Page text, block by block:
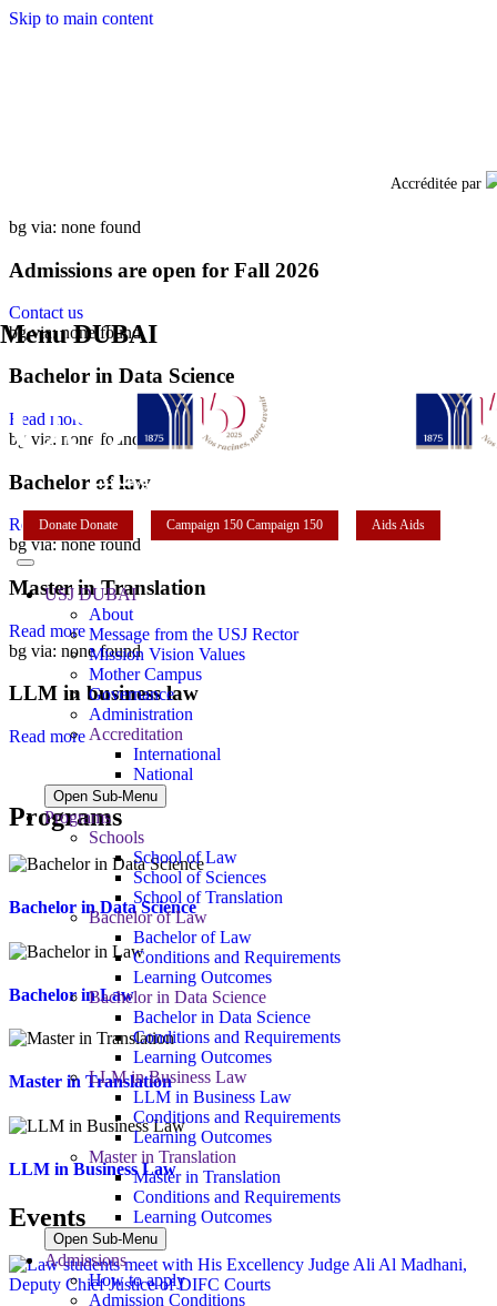
Skip to main content
Accréditée par
Menu DUBAI
Donate Donate Campaign 150 Campaign 150 AidsAids
USJ DUBAI
About
Message from the USJ Rector
Mission Vision Values
Mother Campus
Governance
Administration
Accreditation
International
National
Open Sub-Menu
Programs
Schools
School of Law
School of Sciences
School of Translation
Bachelor of Law
Bachelor of Law
Conditions and Requirements
Learning Outcomes
Bachelor in Data Science
Bachelor in Data Science
Conditions and Requirements
Learning Outcomes
LLM in Business Law
LLM in Business Law
Conditions and Requirements
Learning Outcomes
Master in Translation
Master in Translation
Conditions and Requirements
Learning Outcomes
Open Sub-Menu
Admissions
How to apply
Admission Conditions
bg via: none found
Admissions are open for Fall 2026
Contact us
bg via: none found
Bachelor in Data Science
Read more
bg via: none found
Bachelor of law
Read more
bg via: none found
Master in Translation
Read more
bg via: none found
LLM in business law
Read more
Programs
Bachelor in Data Science
Bachelor in Law
Master in Translation
LLM in Business Law
Events